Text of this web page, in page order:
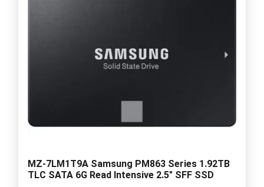
MZ-7LM1T9A Samsung PM863 Series 1.92TB
TLC SATA 6G Read Intensive 2.5" SFF SSD